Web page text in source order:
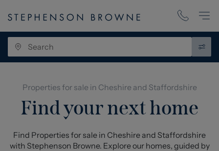
Properties for sale in Cheshire and Staffordshire
Find your next home
Find Properties for sale in Cheshire and Staffordshire
with Stephenson Browne. Explore our homes, guided by